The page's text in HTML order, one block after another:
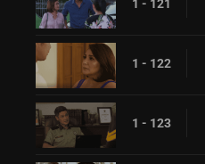
1 - 121
1 - 122
1 - 123